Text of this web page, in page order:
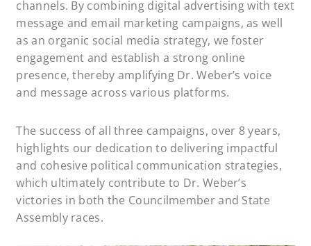
channels. By combining digital advertising with text
message and email marketing campaigns, as well
as an organic social media strategy, we foster
engagement and establish a strong online
presence, thereby amplifying Dr. Weber’s voice
and message across various platforms.
The success of all three campaigns, over 8 years,
highlights our dedication to delivering impactful
and cohesive political communication strategies,
which ultimately contribute to Dr. Weber’s
victories in both the Councilmember and State
Assembly races.